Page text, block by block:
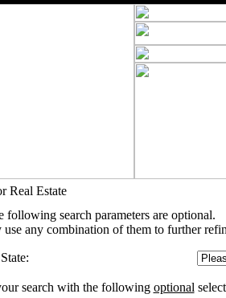
Real Estate
following search parameters are optional.
use any combination of them to further
search with the following optional